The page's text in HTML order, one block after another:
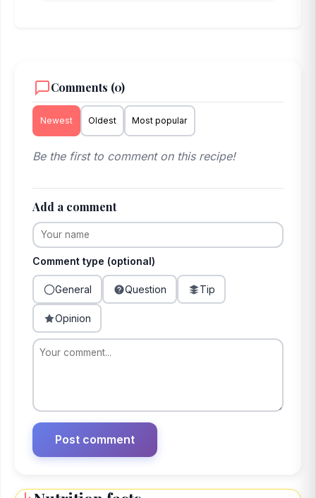
Comments (0)
Newest Oldest Most popular
Be the first to comment on this recipe!
Add a comment
Comment type (optional)
General Question Tip
Opinion